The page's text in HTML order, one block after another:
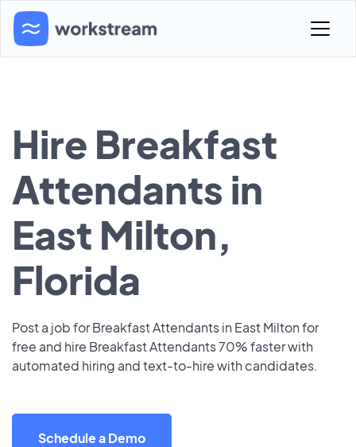
Hire Breakfast
Attendants in
East Milton,
Florida
Post a job for Breakfast Attendants in East Milton for
free and hire Breakfast Attendants 70% faster with
automated hiring and text-to-hire with candidates.
Schedule a Demo